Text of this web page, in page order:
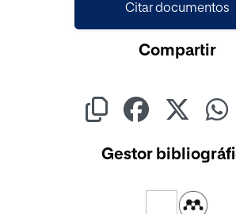
Citar documentos
Compartir
Gestor